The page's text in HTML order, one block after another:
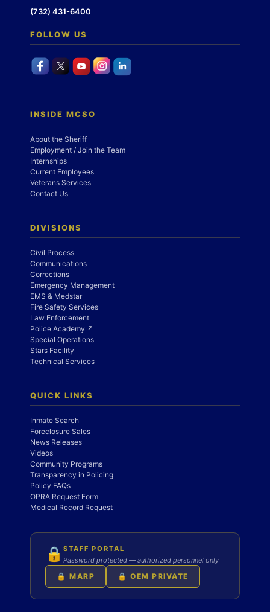
(732) 431-6400
FOLLOW US
INSIDE MCSO
About the Sheriff
Employment / Join the Team
Internships
Current Employees
Veterans Services
Contact Us
DIVISIONS
Civil Process
Communications
Corrections
Emergency Management
EMS & Medstar
Fire Safety Services
Law Enforcement
Police Academy ↗
Special Operations
Stars Facility
Technical Services
QUICK LINKS
Inmate Search
Foreclosure Sales
News Releases
Videos
Community Programs
Transparency in Policing
Policy FAQs
OPRA Request Form
Medical Record Request
🔒 STAFF PORTAL
Password protected — authorized personnel only
🔒 MARP 🔒 OEM PRIVATE